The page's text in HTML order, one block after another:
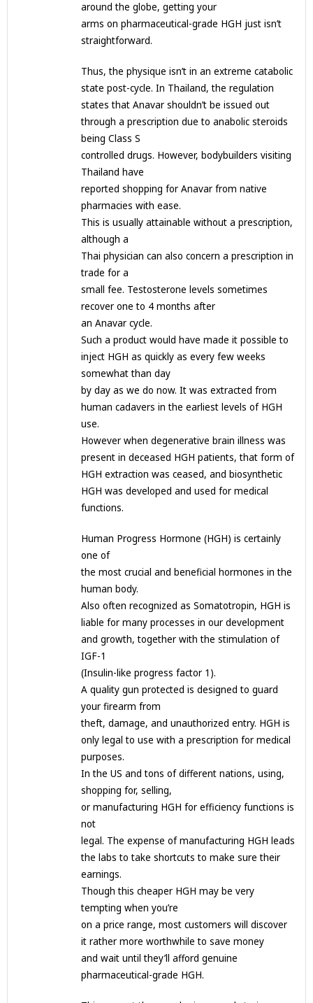
around the globe, getting your
arms on pharmaceutical-grade HGH just isn’t
straightforward.
Thus, the physique isn’t in an extreme catabolic
state post-cycle. In Thailand, the regulation
states that Anavar shouldn’t be issued out
through a prescription due to anabolic steroids
being Class S
controlled drugs. However, bodybuilders visiting
Thailand have
reported shopping for Anavar from native
pharmacies with ease.
This is usually attainable without a prescription,
although a
Thai physician can also concern a prescription in
trade for a
small fee. Testosterone levels sometimes
recover one to 4 months after
an Anavar cycle.
Such a product would have made it possible to
inject HGH as quickly as every few weeks
somewhat than day
by day as we do now. It was extracted from
human cadavers in the earliest levels of HGH
use.
However when degenerative brain illness was
present in deceased HGH patients, that form of
HGH extraction was ceased, and biosynthetic
HGH was developed and used for medical
functions.
Human Progress Hormone (HGH) is certainly
one of
the most crucial and beneficial hormones in the
human body.
Also often recognized as Somatotropin, HGH is
liable for many processes in our development
and growth, together with the stimulation of
IGF-1
(Insulin-like progress factor 1).
A quality gun protected is designed to guard
your firearm from
theft, damage, and unauthorized entry. HGH is
only legal to use with a prescription for medical
purposes.
In the US and tons of different nations, using,
shopping for, selling,
or manufacturing HGH for efficiency functions is
not
legal. The expense of manufacturing HGH leads
the labs to take shortcuts to make sure their
earnings.
Though this cheaper HGH may be very
tempting when you’re
on a price range, most customers will discover
it rather more worthwhile to save money
and wait until they’ll afford genuine
pharmaceutical-grade HGH.